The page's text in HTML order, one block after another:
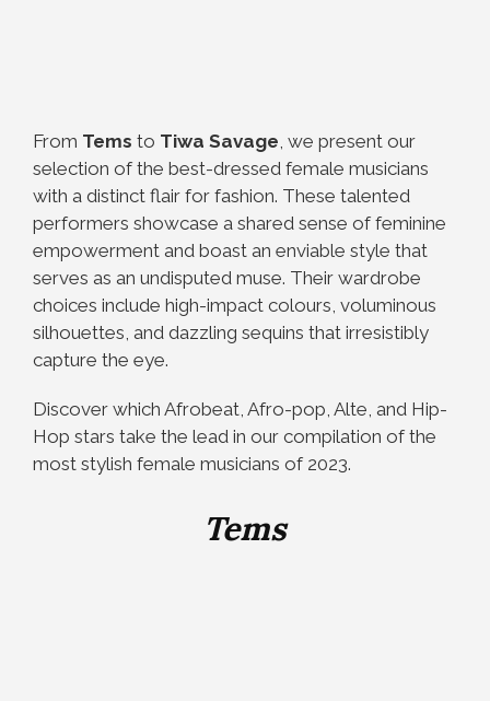
From Tems to Tiwa Savage, we present our
selection of the best-dressed female musicians
with a distinct flair for fashion. These talented
performers showcase a shared sense of feminine
empowerment and boast an enviable style that
serves as an undisputed muse. Their wardrobe
choices include high-impact colours, voluminous
silhouettes, and dazzling sequins that irresistibly
capture the eye.
Discover which Afrobeat, Afro-pop, Alte, and Hip-
Hop stars take the lead in our compilation of the
most stylish female musicians of 2023.
Tems